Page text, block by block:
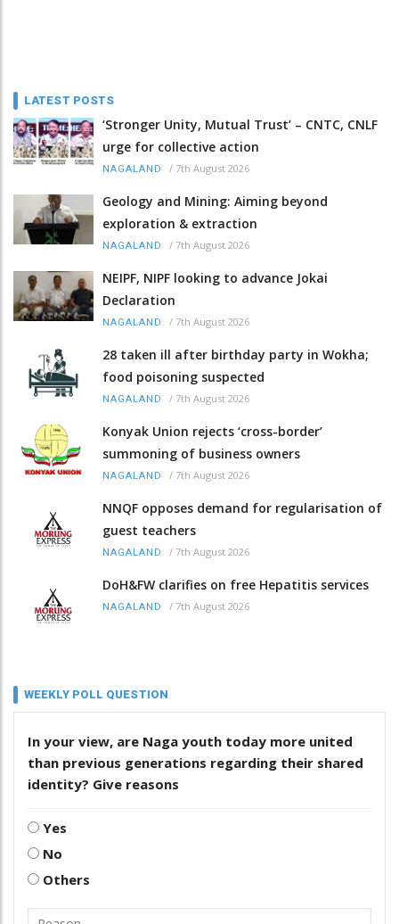
LATEST POSTS
‘Stronger Unity, Mutual Trust’ – CNTC, CNLF
urge for collective action
NAGALAND / 7th August 2026
Geology and Mining: Aiming beyond
exploration & extraction
NAGALAND / 7th August 2026
NEIPF, NIPF looking to advance Jokai
Declaration
NAGALAND / 7th August 2026
28 taken ill after birthday party in Wokha;
food poisoning suspected
NAGALAND / 7th August 2026
Konyak Union rejects ‘cross-border’
summoning of business owners
NAGALAND / 7th August 2026
NNQF opposes demand for regularisation of
guest teachers
NAGALAND / 7th August 2026
DoH&FW clarifies on free Hepatitis services
NAGALAND / 7th August 2026
WEEKLY POLL QUESTION
In your view, are Naga youth today more united
than previous generations regarding their shared
identity? Give reasons
Yes
No
Others